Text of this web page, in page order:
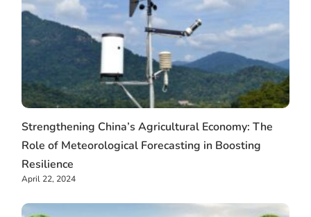
Strengthening China’s Agricultural Economy: The
Role of Meteorological Forecasting in Boosting
Resilience
April 22, 2024